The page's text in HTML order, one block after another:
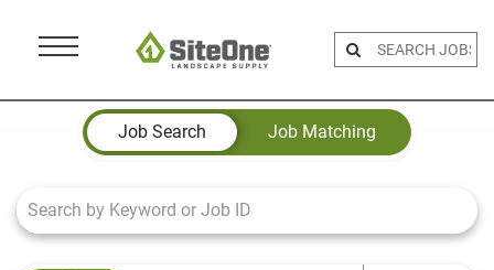
Menu
Job Search Page
Job Search
Job Matching